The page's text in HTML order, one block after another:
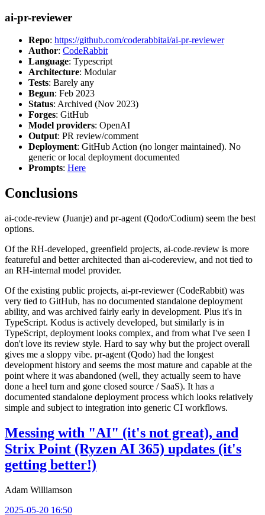
ai-pr-reviewer
Repo: https://github.com/coderabbitai/ai-pr-reviewer
Author: CodeRabbit
Language: Typescript
Architecture: Modular
Tests: Barely any
Begun: Feb 2023
Status: Archived (Nov 2023)
Forges: GitHub
Model providers: OpenAI
Output: PR review/comment
Deployment: GitHub Action (no longer maintained). No
generic or local deployment documented
Prompts: Here
Conclusions
ai-code-review (Juanje) and pr-agent (Qodo/Codium) seem the best
options.
Of the RH-developed, greenfield projects, ai-code-review is more
featureful and better architected than ai-codereview, and not tied to
an RH-internal model provider.
Of the existing public projects, ai-pr-reviewer (CodeRabbit) was
very tied to GitHub, has no documented standalone deployment
ability, and was archived fairly early in development. Plus it's in
TypeScript. Kodus is actively developed, but similarly is in
TypeScript, deployment looks complex, and from what I've seen I
don't love its review style. Hard to say why but the project overall
gives me a sloppy vibe. pr-agent (Qodo) had the longest
development history and seems the most mature and capable at the
point where it was abandoned (well, they actually seem to have
done a heel turn and gone closed source / SaaS). It has a
documented standalone deployment process which looks relatively
simple and subject to integration into generic CI workflows.
Messing with "AI" (it's not great), and
Strix Point (Ryzen AI 365) updates (it's
getting better!)
Adam Williamson
2025-05-20 16:50